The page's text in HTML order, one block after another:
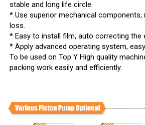
stable and long life circle.
* Use superior mechanical
loss.
* Easy to install film, auto correcting the
* Apply advanced operating system,
To be used on Top Y High quality
packing work easily and efficiently.